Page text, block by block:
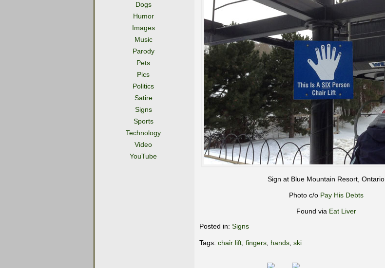
Dogs
Humor
Images
Music
Parody
Pets
Pics
Politics
Satire
Signs
Sports
Technology
Video
YouTube
Sign at Blue Mountain Resort, Ontario
Photo c/o Pay His Debts
Found via Eat Liver
Posted in: Signs
Tags: chair lift fingers hands ski